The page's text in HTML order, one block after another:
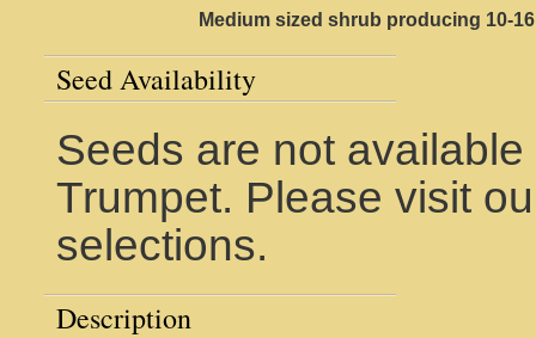
Medium sized shrub producing 10-
Seed Availability
Seeds are not
Trumpet. Please visit
selections.
Description